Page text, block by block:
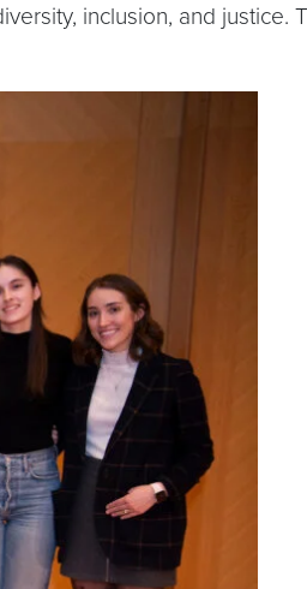
inclusion, and justice.